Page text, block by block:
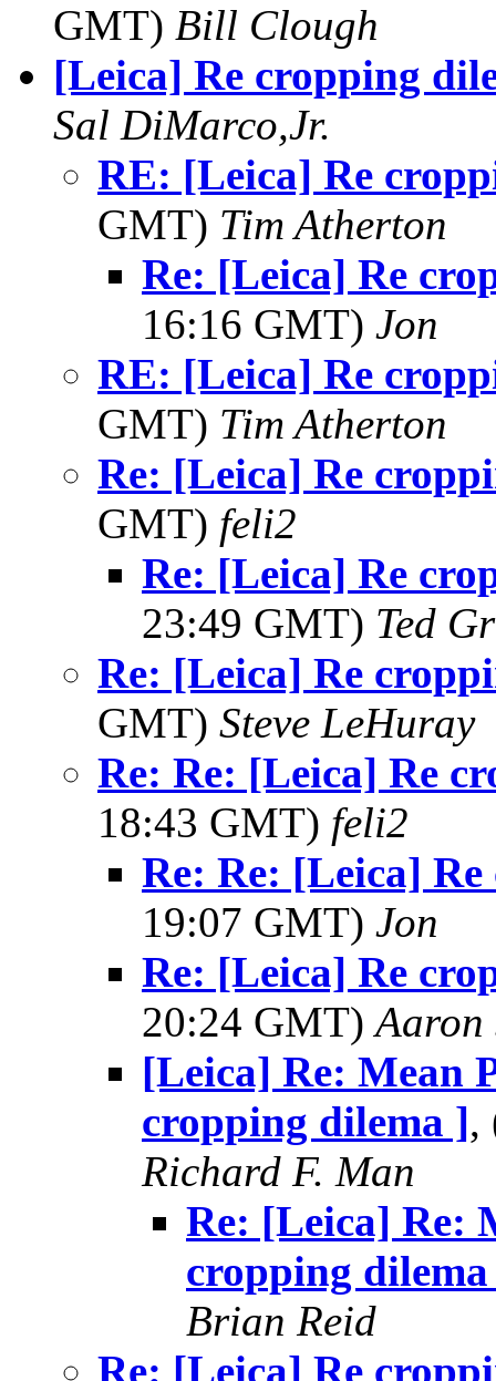
GMT) Bill Clough
[Leica] Re cropping
Sal DiMarco,Jr.
RE: [Leica] Re
GMT) Tim Atherton
Re: [Leica] Re
16:16 GMT) Jon
RE: [Leica] Re
GMT) Tim Atherton
Re: [Leica] Re
GMT) feli2
Re: [Leica] Re
23:49 GMT) Ted
Re: [Leica] Re
GMT) Steve LeHuray
Re: Re: [Leica] Re
18:43 GMT) feli2
Re: Re: [Leica]
19:07 GMT) Jon
Re: [Leica] Re
20:24 GMT)Aaron
[Leica] Re: Mean
cropping dilema ],
Richard F. Man
Re: [Leica] Re:
cropping
Brian Reid
Re: [Leica] Re